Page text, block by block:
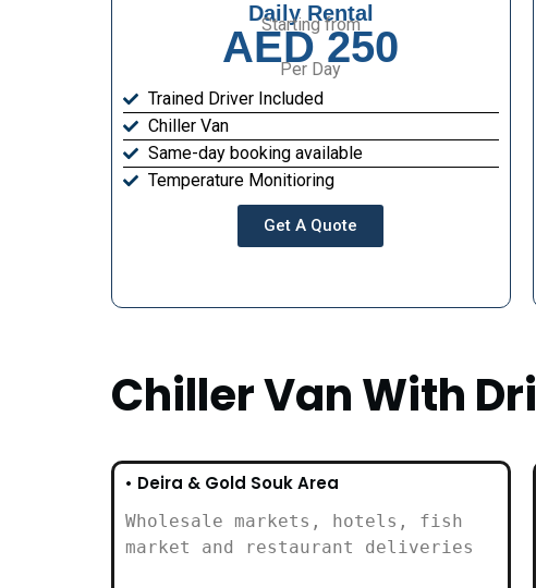
Daily Rental
Starting from
AED 250
Per Day
Trained Driver Included
Chiller Van
Same-day booking available
Temperature Monitioring
Get A Quote
Chiller Van With
• Deira & Gold Souk Area
Wholesale markets, hotels, fish
market and restaurant deliveries